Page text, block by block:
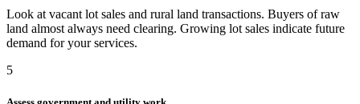
Look at vacant lot sales and rural land transactions. Buyers of raw
land almost always need clearing. Growing lot sales indicate future
demand for your services.
5